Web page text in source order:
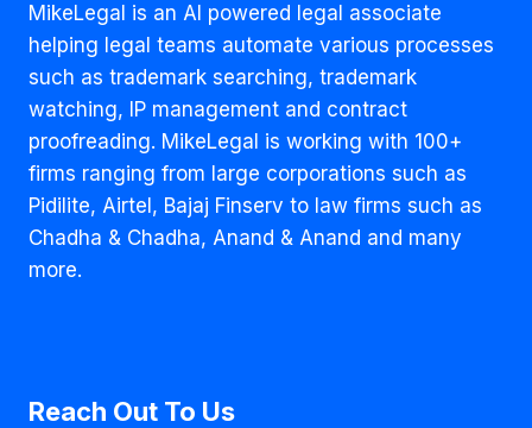
MikeLegal is an AI powered legal associate
helping legal teams automate various processes
such as trademark searching, trademark
watching, IP management and contract
proofreading. MikeLegal is working with 100+
firms ranging from large corporations such as
Pidilite, Airtel, Bajaj Finserv to law firms such as
Chadha & Chadha, Anand & Anand and many
more.
Reach Out To Us